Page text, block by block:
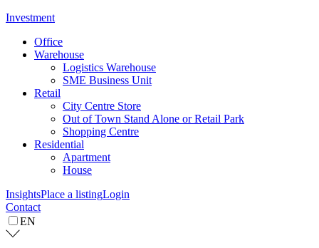
Investment
Office
Warehouse
Logistics Warehouse
SME Business Unit
Retail
City Centre Store
Out of Town Stand Alone or Retail Park
Shopping Centre
Residential
Apartment
House
InsightsPlace a listingLogin
Contact
EN